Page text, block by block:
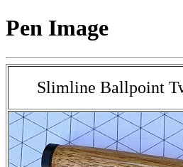
Pen Image
Slimline Ballpoint